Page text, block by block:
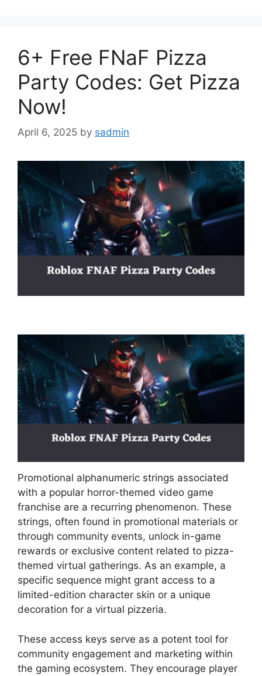
6+ Free FNaF Pizza
Party Codes: Get Pizza
Now!
April 6, 2025 by sadmin
Promotional alphanumeric strings associated
with a popular horror-themed video game
franchise are a recurring phenomenon. These
strings, often found in promotional materials or
through community events, unlock in-game
rewards or exclusive content related to pizza-
themed virtual gatherings. As an example, a
specific sequence might grant access to a
limited-edition character skin or a unique
decoration for a virtual pizzeria.
These access keys serve as a potent tool for
community engagement and marketing within
the gaming ecosystem. They encourage player